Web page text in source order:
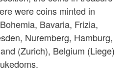
were coins minted in
Bavaria, Frizia,
Nuremberg, Hamburg,
(Zurich), Belgium (Liege)